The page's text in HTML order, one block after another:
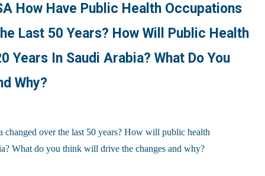
How Have Public Health Occupations
Last 50 Years? How Will Public Health
Years In Saudi Arabia? What Do You
Why?
over the last 50 years? How will public health
What do you think will drive the changes and why?